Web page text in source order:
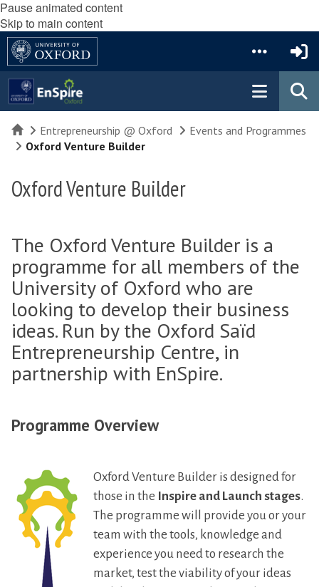
Pause animated content
Skip to main content
HomeEntrepreneurship @ Oxford
Events and Programmes
Oxford Venture Builder
Oxford Venture Builder
The Oxford Venture Builder is a
programme for all members of the
University of Oxford who are
looking to develop their business
ideas. Run by the Oxford Saïd
Entrepreneurship Centre, in
partnership with EnSpire.
Programme Overview
Oxford Venture Builder is designed for
those in the Inspire and Launch stages.
The programme will provide you or your
team with the tools, knowledge and
experience you need to research the
market, test the viability of your ideas